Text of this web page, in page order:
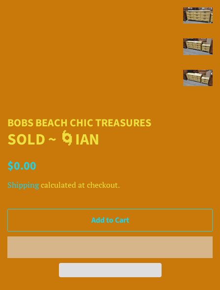
BOBS BEACH CHIC TREASURES
SOLD ~ 🌀IAN
Regular
$0.00
Shippingcalculated at checkout.
Add to Cart